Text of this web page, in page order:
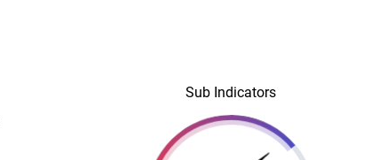
Sub Indicators